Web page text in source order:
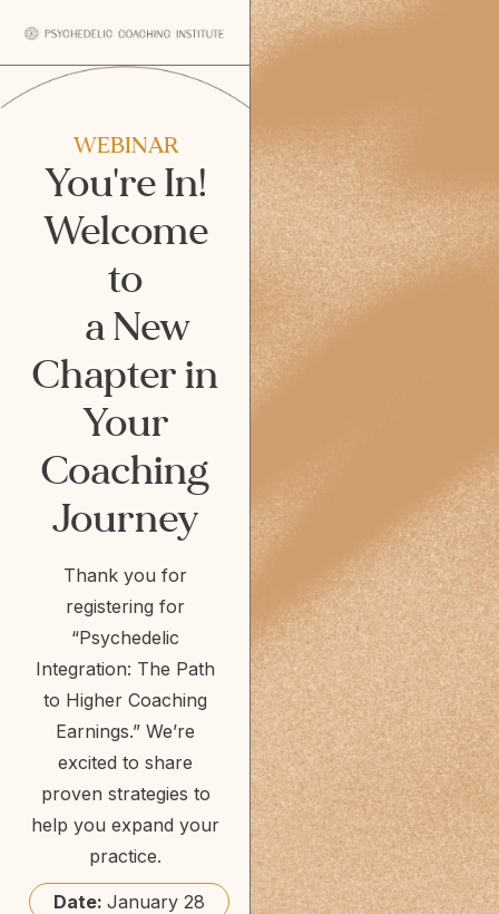
WEBINAR
You're In!
Welcome
to
a New
Chapter in
Your
Coaching
Journey
Thank you for
registering for
“Psychedelic
Integration: The Path
to Higher Coaching
Earnings.” We’re
excited to share
proven strategies to
help you expand your
practice.
Date: January 28